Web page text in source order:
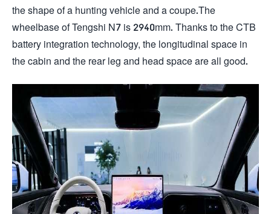
the shape of a hunting vehicle and a coupe.The
wheelbase of Tengshi N7 is 2940mm. Thanks to the CTB
battery integration technology, the longitudinal space in
the cabin and the rear leg and head space are all good.